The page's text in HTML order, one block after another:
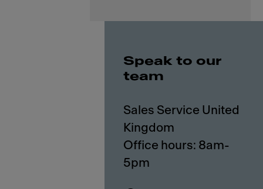
Speak to our
team
Sales Service United
Kingdom
Office hours: 8am-